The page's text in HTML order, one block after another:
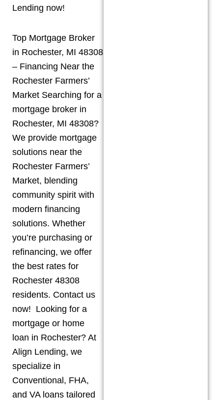
Lending now!
Top Mortgage Broker
in Rochester, MI 48308
– Financing Near the
Rochester Farmers’
Market Searching for a
mortgage broker in
Rochester, MI 48308?
We provide mortgage
solutions near the
Rochester Farmers’
Market, blending
community spirit with
modern financing
solutions. Whether
you’re purchasing or
refinancing, we offer
the best rates for
Rochester 48308
residents. Contact us
now! Looking for a
mortgage or home
loan in Rochester? At
Align Lending, we
specialize in
Conventional, FHA,
and VA loans tailored